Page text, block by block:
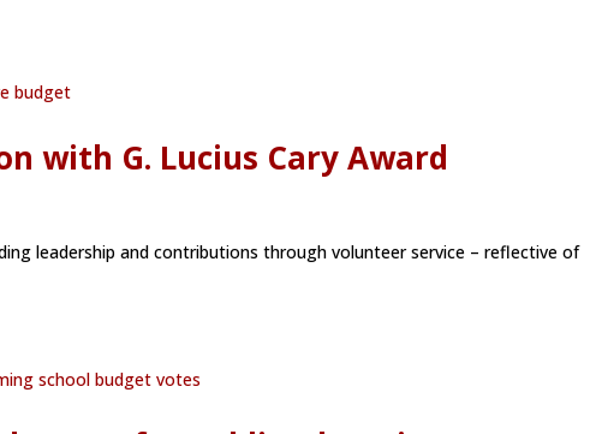
with G. Lucius Cary Award
leadership and contributions through volunteer service – reflective of